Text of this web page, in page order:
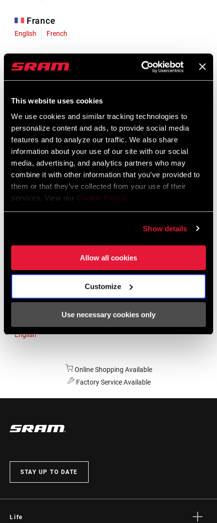
This website uses cookies
We use cookies and similar tracking technologies to
personalize content and ads, to provide social media
features and to analyze our traffic. We also share
information about your use of our site with our social
media, advertising, and analytics partners who may
combine it with other information that you’ve provided to
them or that they’ve collected from your use of their
services. View our Cookie Policy.
Show details
Allow all cookies
Customize
Use necessary cookies only
France
English French
English German
Liechtenstein
Luxembourg
English German
Netherlands
English German
Spain
Asia & Pacific
English
Online Shopping Available
Factory Service Available
STAY UP TO DATE
Life